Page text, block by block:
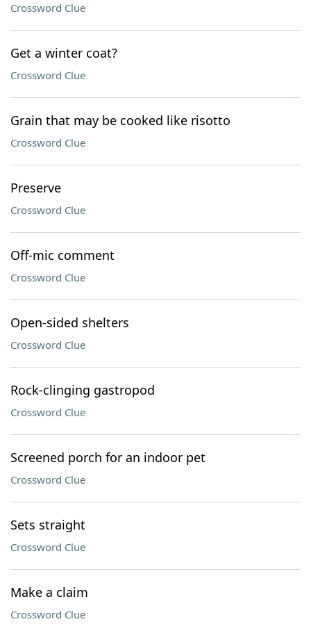
Crossword Clue
Get a winter coat?
Crossword Clue
Grain that may be cooked like risotto
Crossword Clue
Preserve
Crossword Clue
Off-mic comment
Crossword Clue
Open-sided shelters
Crossword Clue
Rock-clinging gastropod
Crossword Clue
Screened porch for an indoor pet
Crossword Clue
Sets straight
Crossword Clue
Make a claim
Crossword Clue